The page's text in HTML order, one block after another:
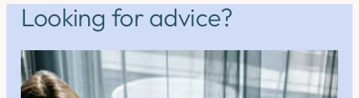
Looking for advice?